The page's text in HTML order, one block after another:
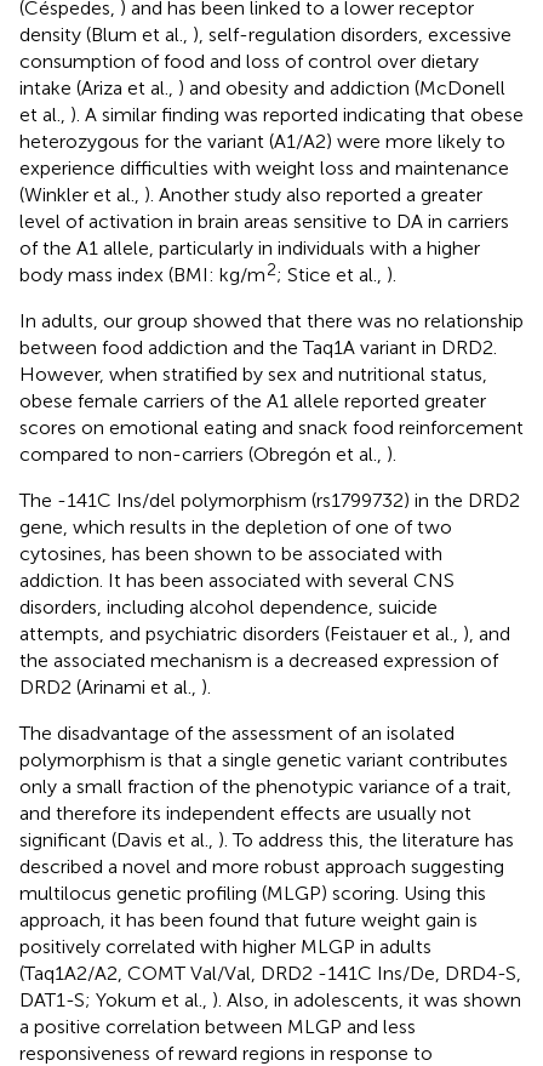
(Céspedes, ) and has been linked to a lower receptor
density (Blum et al., ), self-regulation disorders, excessive
consumption of food and loss of control over dietary
intake (Ariza et al., ) and obesity and addiction (McDonell
et al., ). A similar finding was reported indicating that obese
heterozygous for the variant (A1/A2) were more likely to
experience difficulties with weight loss and maintenance
(Winkler et al., ). Another study also reported a greater
level of activation in brain areas sensitive to DA in carriers
of the A1 allele, particularly in individuals with a higher
body mass index (BMI: kg/m2; Stice et al., ).
In adults, our group showed that there was no relationship
between food addiction and the Taq1A variant in DRD2.
However, when stratified by sex and nutritional status,
obese female carriers of the A1 allele reported greater
scores on emotional eating and snack food reinforcement
compared to non-carriers (Obregón et al., ).
The -141C Ins/del polymorphism (rs1799732) in the DRD2
gene, which results in the depletion of one of two
cytosines, has been shown to be associated with
addiction. It has been associated with several CNS
disorders, including alcohol dependence, suicide
attempts, and psychiatric disorders (Feistauer et al., ), and
the associated mechanism is a decreased expression of
DRD2 (Arinami et al., ).
The disadvantage of the assessment of an isolated
polymorphism is that a single genetic variant contributes
only a small fraction of the phenotypic variance of a trait,
and therefore its independent effects are usually not
significant (Davis et al., ). To address this, the literature has
described a novel and more robust approach suggesting
multilocus genetic profiling (MLGP) scoring. Using this
approach, it has been found that future weight gain is
positively correlated with higher MLGP in adults
(Taq1A2/A2, COMT Val/Val, DRD2 -141C Ins/De, DRD4-S,
DAT1-S; Yokum et al., ). Also, in adolescents, it was shown
a positive correlation between MLGP and less
responsiveness of reward regions in response to